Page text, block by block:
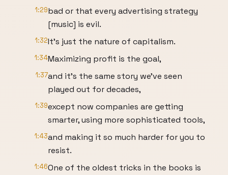
1:29bad or that every advertising strategy
[music] is evil.
1:32It's just the nature of capitalism.
1:34Maximizing profit is the goal,
1:37and it's the same story we've seen
played out for decades,
1:39except now companies are getting
smarter, using more sophisticated tools,
1:43and making it so much harder for you to
resist.
1:46One of the oldest tricks in the books is